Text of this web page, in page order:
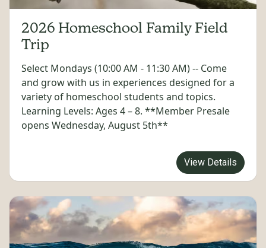
2026 Homeschool Family Field
Trip
Select Mondays (10:00 AM - 11:30 AM) -- Come
and grow with us in experiences designed for a
variety of homeschool students and topics.
Learning Levels: Ages 4 – 8. **Member Presale
opens Wednesday, August 5th**
View Details